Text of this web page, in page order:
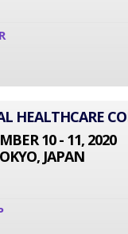
HEALTHCARE
10 - 11, 2020
JAPAN